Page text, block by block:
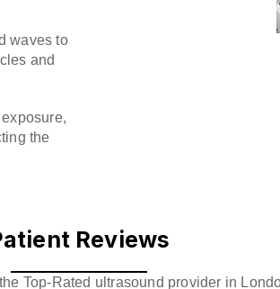
waves to
and
the
Reviews
Top-Rated ultrasound provider in